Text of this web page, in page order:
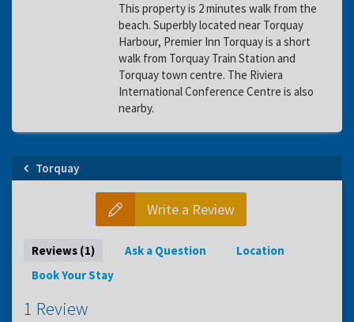
This property is 2 minutes walk from the
beach. Superbly located near Torquay
Harbour, Premier Inn Torquay is a short
walk from Torquay Train Station and
Torquay town centre. The Riviera
International Conference Centre is also
nearby.
Torquay
Write a Review
Reviews (1) Ask a Question
Location
Book Your Stay
1 Review